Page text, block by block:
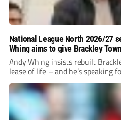
National League North 2026/27
Whing aims to give Brackley
Andy Whing insists rebuilt
lease of life – and he’s speaking